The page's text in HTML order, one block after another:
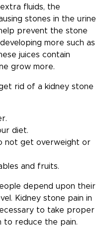
fluids, the
stones in the urine
prevent the stone
more such as
juices contain
grow more.
rid of a kidney stone
diet.
not get overweight or
and fruits.
depend upon their
Kidney stone pain in
to take proper
to reduce the pain.